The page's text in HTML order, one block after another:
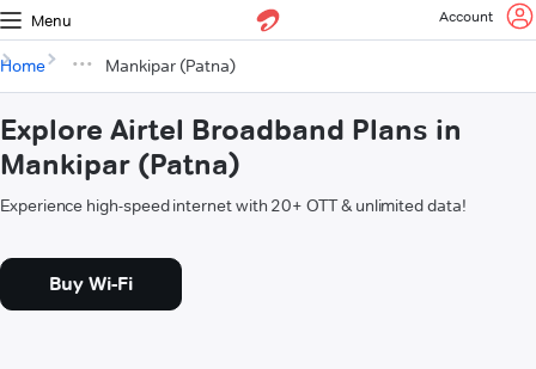
Menu Account
Home Mankipar (Patna)
Explore Airtel Broadband Plans in
Mankipar (Patna)
Experience high-speed internet with 20+ OTT & unlimited data!
Buy Wi-Fi